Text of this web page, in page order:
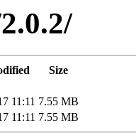
Size
11:11 7.55 MB
11:11 7.55 MB